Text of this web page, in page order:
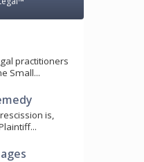
practitioners
Small...
is,